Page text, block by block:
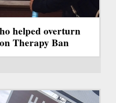
helped overturn
Therapy Ban